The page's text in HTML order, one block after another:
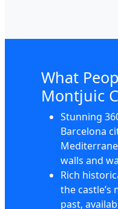
What
Montjuic
Stunning
Barcelona
walls and
Rich
the castle’s
past,